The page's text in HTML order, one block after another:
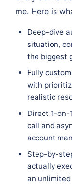
me. Here is
Deep-dive
situation,
the biggest
Fully
with
realistic
Direct 1-on-
call and
account
Step-by-
actually
an